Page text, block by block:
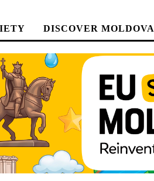
DISCOVER MOLDOVA